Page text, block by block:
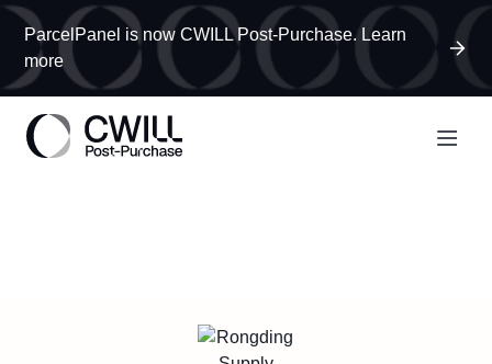
ParcelPanel is now CWILL Post-Purchase. Learn
more